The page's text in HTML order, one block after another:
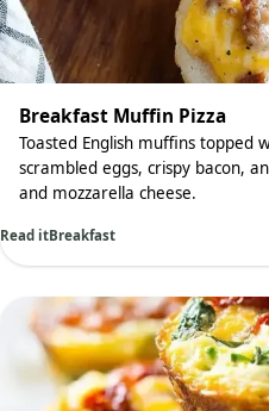
Breakfast Muffin Pizza
Toasted English muffins topped
scrambled eggs, crispy bacon,
and mozzarella cheese.
Read itBreakfast